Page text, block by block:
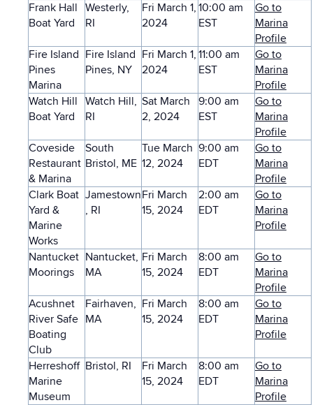
Frank Hall
Boat Yard
Westerly,
RI
Fri March 1,
2024
10:00 am
EST
Go to
Marina
Profile
Fire Island
Pines
Marina
Fire Island
Pines, NY
Fri March 1,
2024
11:00 am
EST
Go to
Marina
Profile
Watch Hill
Boat Yard
Watch Hill,
RI
Sat March
2, 2024
9:00 am
EST
Go to
Marina
Profile
Coveside
Restaurant
& Marina
South
Bristol, ME
Tue March
12, 2024
9:00 am
EDT
Go to
Marina
Profile
Clark Boat
Yard &
Marine
Works
Jamestown
, RI
Fri March
15, 2024
2:00 am
EDT
Go to
Marina
Profile
Nantucket
Moorings
Nantucket,
MA
Fri March
15, 2024
8:00 am
EDT
Go to
Marina
Profile
Acushnet
River Safe
Boating
Club
Fairhaven,
MA
Fri March
15, 2024
8:00 am
EDT
Go to
Marina
Profile
Herreshoff
Marine
Museum
Bristol, RI
Fri March
15, 2024
8:00 am
EDT
Go to
Marina
Profile